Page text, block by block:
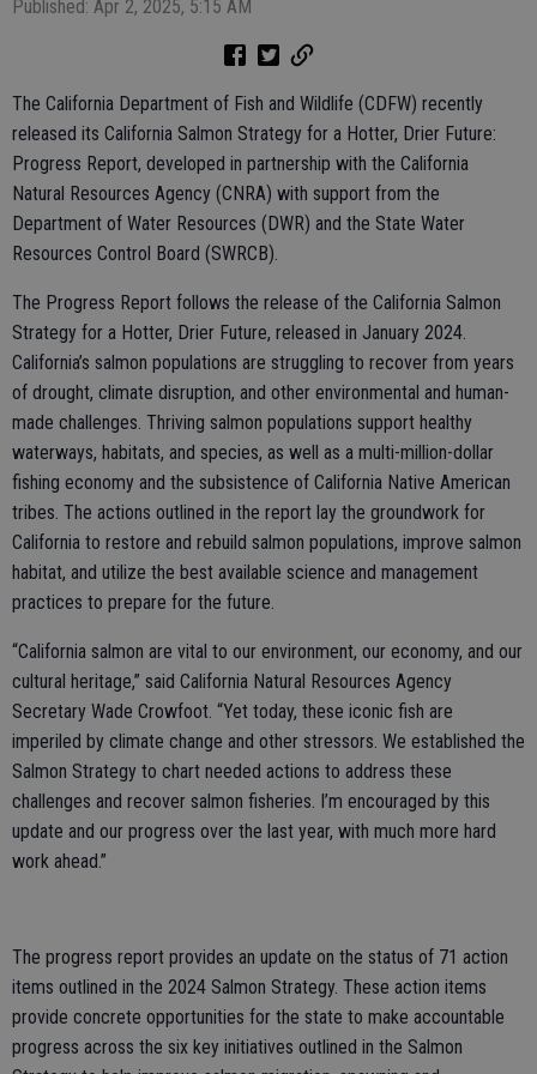
Published: Apr 2, 2025, 5:15 AM
The California Department of Fish and Wildlife (CDFW) recently
released its California Salmon Strategy for a Hotter, Drier Future:
Progress Report, developed in partnership with the California
Natural Resources Agency (CNRA) with support from the
Department of Water Resources (DWR) and the State Water
Resources Control Board (SWRCB).
The Progress Report follows the release of the California Salmon
Strategy for a Hotter, Drier Future, released in January 2024.
California’s salmon populations are struggling to recover from years
of drought, climate disruption, and other environmental and human-
made challenges. Thriving salmon populations support healthy
waterways, habitats, and species, as well as a multi-million-dollar
fishing economy and the subsistence of California Native American
tribes. The actions outlined in the report lay the groundwork for
California to restore and rebuild salmon populations, improve salmon
habitat, and utilize the best available science and management
practices to prepare for the future.
“California salmon are vital to our environment, our economy, and our
cultural heritage,” said California Natural Resources Agency
Secretary Wade Crowfoot. “Yet today, these iconic fish are
imperiled by climate change and other stressors. We established the
Salmon Strategy to chart needed actions to address these
challenges and recover salmon fisheries. I’m encouraged by this
update and our progress over the last year, with much more hard
work ahead.”
The progress report provides an update on the status of 71 action
items outlined in the 2024 Salmon Strategy. These action items
provide concrete opportunities for the state to make accountable
progress across the six key initiatives outlined in the Salmon